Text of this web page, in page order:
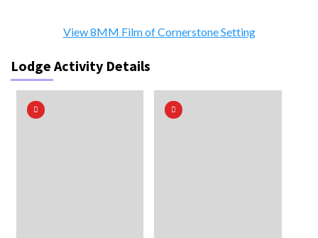
View 8MM Film of Cornerstone Setting
Lodge Activity Details